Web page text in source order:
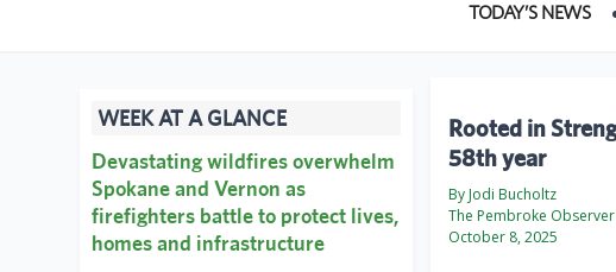
TODAY’S NEWS
Rooted in
58th year
By Jodi Bucholtz
The Pembroke Observer
October 8, 2025
WEEK AT A GLANCE
Devastating wildfires overwhelm
Spokane and Vernon as
firefighters battle to protect lives,
homes and infrastructure